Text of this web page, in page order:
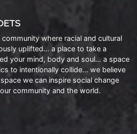
where racial and cultural
uplifted… a place to take a
your mind, body and soul… a space
to intentionally collide… we believe
we can inspire social change
community and the world.